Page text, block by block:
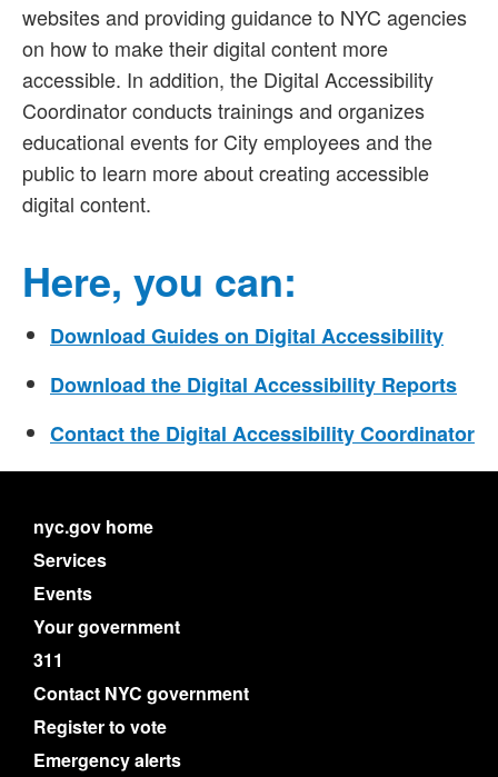
websites and providing guidance to NYC agencies
on how to make their digital content more
accessible. In addition, the Digital Accessibility
Coordinator conducts trainings and organizes
educational events for City employees and the
public to learn more about creating accessible
digital content.
Here, you can:
Download Guides on Digital Accessibility
Download the Digital Accessibility Reports
Contact the Digital Accessibility Coordinator
nyc.gov home
Services
Events
Your government
311
Contact NYC government
Register to vote
Emergency alerts